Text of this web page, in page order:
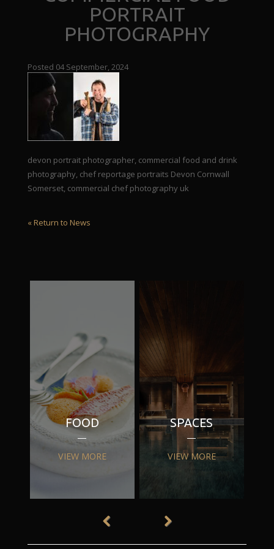
PORTRAIT
PHOTOGRAPHY
Posted 04 September, 2024
devon portrait photographer, commercial food and drink
photography, chef reportage portraits Devon Cornwall
Somerset, commercial chef photography uk
« Return to News
FOOD
VIEW MORE
SPACES
VIEW MORE